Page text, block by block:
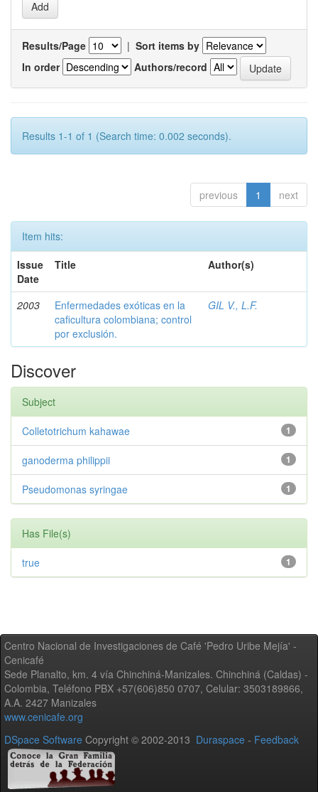
Results/Page | Sort items by
In order
Authors/record
Results 1-1 of 1 (Search time: 0.002 seconds).
previous 1 next
Item hits:
Issue
Date
Title Author(s)
2003
Enfermedades exóticas en la
caficultura colombiana; control
por exclusión.
GIL V., L.F.
Discover
Subject
1
Colletotrichum kahawae
1
ganoderma philippii
1
Pseudomonas syringae
Has File(s)
1
true
Centro Nacional de Investigaciones de Café 'Pedro Uribe Mejía' -
Cenicafé
Sede Planalto, km. 4 vía Chinchiná-Manizales. Chinchiná (Caldas) -
Colombia, Teléfono PBX +57(606)850 0707, Celular: 3503189866,
A.A. 2427 Manizales
www.cenicafe.org
DSpace Software Copyright © 2002-2013 Duraspace - Feedback